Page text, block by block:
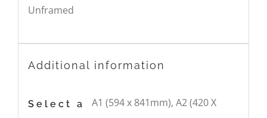
Unframed
Additional information
Select a
A1 (594 x 841mm), A2 (420 X